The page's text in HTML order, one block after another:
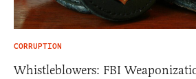
CORRUPTION
Whistleblowers: FBI